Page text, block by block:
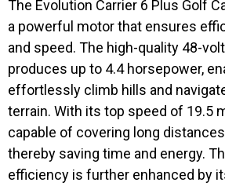
The Evolution Carrier 6 Plus Golf
a powerful motor that ensures
and speed. The high-quality 48-
produces up to 4.4 horsepower,
effortlessly climb hills and
terrain. With its top speed of 19.5
capable of covering long
thereby saving time and energy.
efficiency is further enhanced by